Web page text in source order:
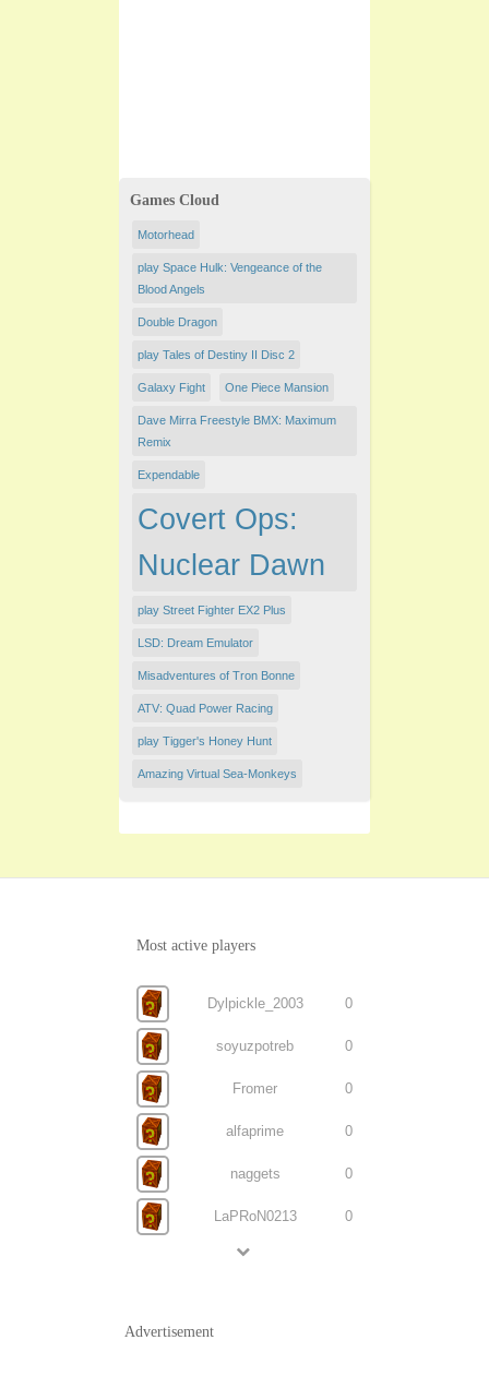
Games Cloud
Motorhead
play Space Hulk: Vengeance of the
Blood Angels
Double Dragon
play Tales of Destiny II Disc 2
Galaxy Fight One Piece Mansion
Dave Mirra Freestyle BMX: Maximum
Remix
Expendable
Covert Ops:
Nuclear Dawn
play Street Fighter EX2 Plus
LSD: Dream Emulator
Misadventures of Tron Bonne
ATV: Quad Power Racing
play Tigger's Honey Hunt
Amazing Virtual Sea-Monkeys
Most active players
Dylpickle_2003 0
soyuzpotreb 0
Fromer 0
alfaprime 0
naggets 0
LaPRoN0213 0
Advertisement